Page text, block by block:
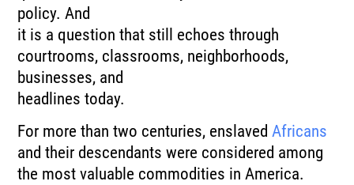
policy. And
it is a question that still echoes through
courtrooms, classrooms, neighborhoods,
businesses, and
headlines today.
For more than two centuries, enslavedAfricans
and their descendants were considered among
the most valuable commodities in America.